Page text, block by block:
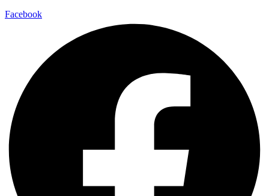
Facebook